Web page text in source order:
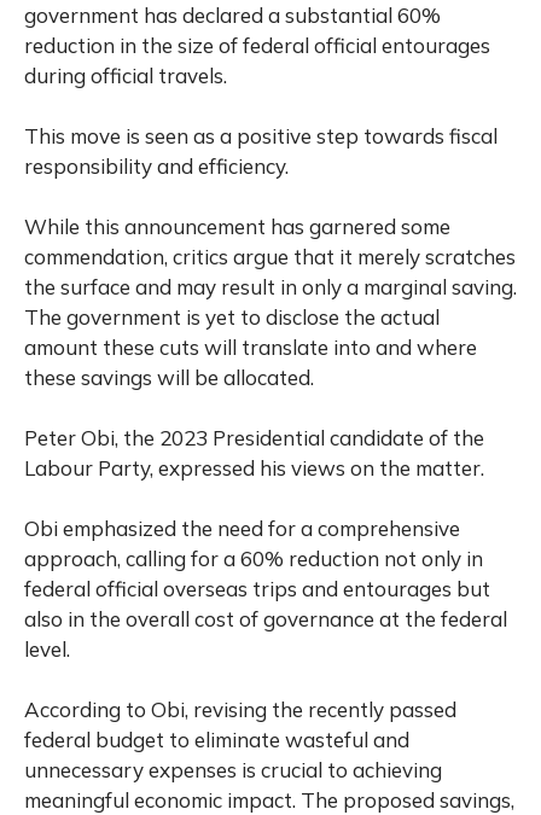
government has declared a substantial 60%
reduction in the size of federal official entourages
during official travels.
This move is seen as a positive step towards fiscal
responsibility and efficiency.
While this announcement has garnered some
commendation, critics argue that it merely scratches
the surface and may result in only a marginal saving.
The government is yet to disclose the actual
amount these cuts will translate into and where
these savings will be allocated.
Peter Obi, the 2023 Presidential candidate of the
Labour Party, expressed his views on the matter.
Obi emphasized the need for a comprehensive
approach, calling for a 60% reduction not only in
federal official overseas trips and entourages but
also in the overall cost of governance at the federal
level.
According to Obi, revising the recently passed
federal budget to eliminate wasteful and
unnecessary expenses is crucial to achieving
meaningful economic impact. The proposed savings,